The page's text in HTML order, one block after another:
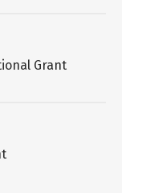
Grant